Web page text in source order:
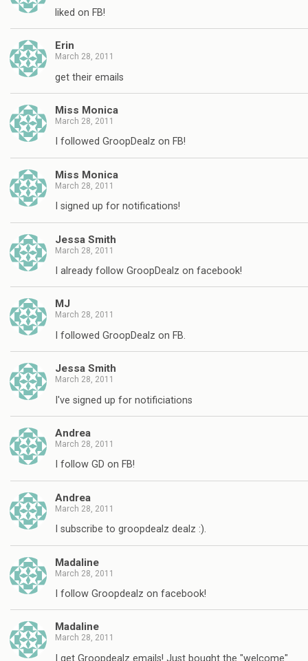
liked on FB!
Erin
March 28, 2011
get their emails
Miss Monica
March 28, 2011
I followed GroopDealz on FB!
Miss Monica
March 28, 2011
I signed up for notifications!
Jessa Smith
March 28, 2011
I already follow GroopDealz on facebook!
MJ
March 28, 2011
I followed GroopDealz on FB.
Jessa Smith
March 28, 2011
I've signed up for notificiations
Andrea
March 28, 2011
I follow GD on FB!
Andrea
March 28, 2011
I subscribe to groopdealz dealz :).
Madaline
March 28, 2011
I follow Groopdealz on facebook!
Madaline
March 28, 2011
I get Groopdealz emails! Just bought the "welcome"